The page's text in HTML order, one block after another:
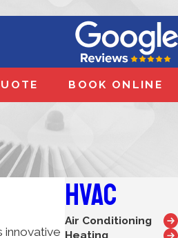
BOOK ONLINE
innovative
HVAC
Air Conditioning
Heating